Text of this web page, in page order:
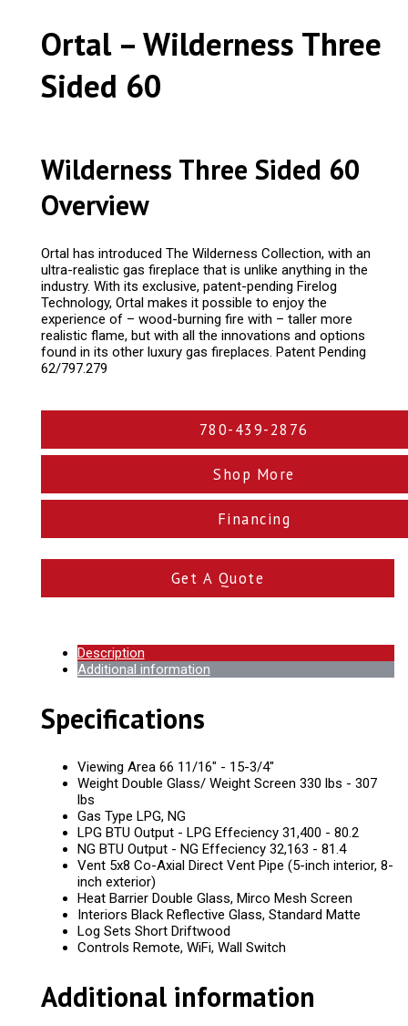
Ortal – Wilderness Three
Sided 60
Wilderness Three Sided 60
Overview
Ortal has introduced The Wilderness Collection, with an
ultra-realistic gas fireplace that is unlike anything in the
industry. With its exclusive, patent-pending Firelog
Technology, Ortal makes it possible to enjoy the
experience of – wood-burning fire with – taller more
realistic flame, but with all the innovations and options
found in its other luxury gas fireplaces. Patent Pending
62/797.279
780-439-2876
Shop More
Financing
Get A Quote
Description
Additional information
Specifications
Viewing Area 66 11/16" - 15-3/4"
Weight Double Glass/ Weight Screen 330 lbs - 307
lbs
Gas Type LPG, NG
LPG BTU Output - LPG Effeciency 31,400 - 80.2
NG BTU Output - NG Effeciency 32,163 - 81.4
Vent 5x8 Co-Axial Direct Vent Pipe (5-inch interior, 8-
inch exterior)
Heat Barrier Double Glass, Mirco Mesh Screen
Interiors Black Reflective Glass, Standard Matte
Log Sets Short Driftwood
Controls Remote, WiFi, Wall Switch
Additional information